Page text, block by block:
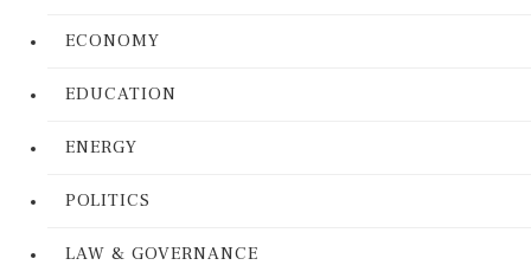
ECONOMY
EDUCATION
ENERGY
POLITICS
LAW & GOVERNANCE